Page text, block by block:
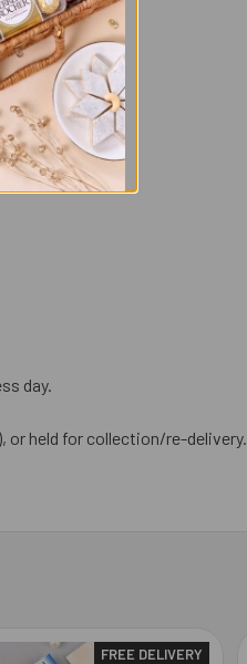
day.
or held for collection/re-delivery.
FREE DELIVERY